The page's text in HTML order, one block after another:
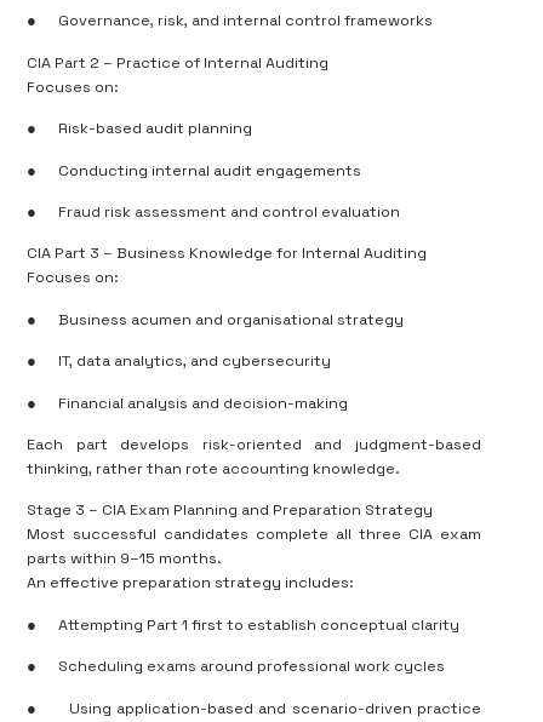
● Governance, risk, and internal control frameworks
CIA Part 2 – Practice of Internal Auditing
Focuses on:
● Risk-based audit planning
● Conducting internal audit engagements
● Fraud risk assessment and control evaluation
CIA Part 3 – Business Knowledge for Internal Auditing
Focuses on:
● Business acumen and organisational strategy
● IT, data analytics, and cybersecurity
● Financial analysis and decision-making
Each part develops risk-oriented and judgment-based
thinking, rather than rote accounting knowledge.
Stage 3 – CIA Exam Planning and Preparation Strategy
Most successful candidates complete all three CIA exam
parts within 9–15 months.
An effective preparation strategy includes:
● Attempting Part 1 first to establish conceptual clarity
● Scheduling exams around professional work cycles
●
Using application-based and scenario-driven practice